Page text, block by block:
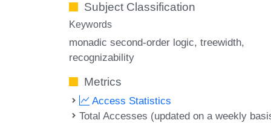
Subject Classification
Keywords
monadic second-order logic treewidth
recognizability
Metrics
Access Statistics
Total Accesses (updated on a weekly